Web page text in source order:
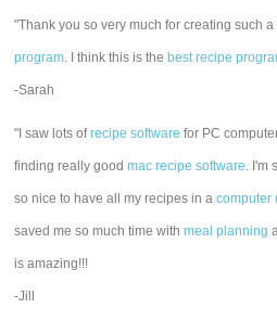
"Thank you so very much for creating such
program. I think this is the best recipe
-Sarah
"I saw lots ofrecipe software for PC
finding really goodmac recipe software. I'm
so nice to have all my recipes in acomputer
saved me so much time withmeal planning
is amazing!!!
-Jill